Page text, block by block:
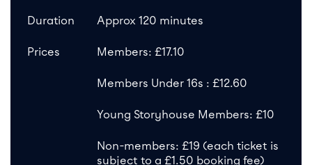
Duration Approx 120 minutes
Prices Members: £17.10
Members Under 16s : £12.60
Young Storyhouse Members: £10
Non-members: £19 (each ticket is
subject to a £1.50 booking fee)